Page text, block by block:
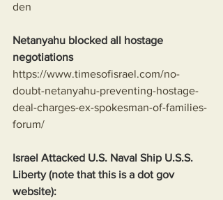
den
Netanyahu blocked all hostage
negotiations
https://www.timesofisrael.com/no-
doubt-netanyahu-preventing-hostage-
deal-charges-ex-spokesman-of-families-
forum/
Israel Attacked U.S. Naval Ship U.S.S.
Liberty (note that this is a dot gov
website):